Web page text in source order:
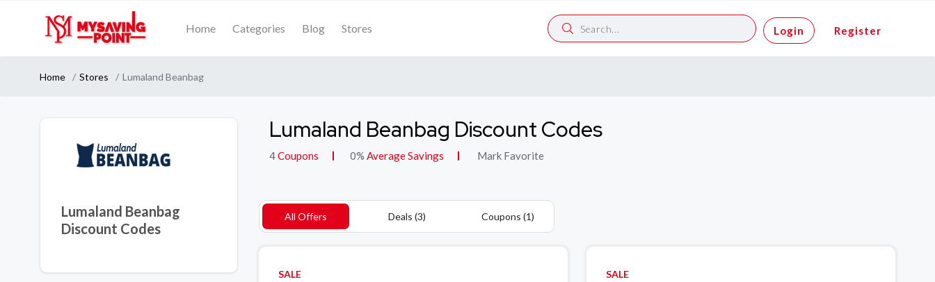
Home Categories Blog Stores Login Register
Home Stores Lumaland Beanbag
Lumaland Beanbag
Discount Codes
Lumaland Beanbag Discount Codes
4Coupons 0% Average Savings Mark Favorite
All Offers Deals (3) Coupons (1)
SALE SALE